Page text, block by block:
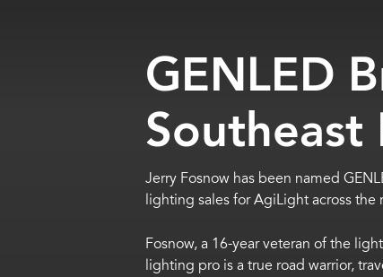
GENLED
Southeast
Jerry Fosnow has been named
lighting sales for AgiLight across the
Fosnow, a 16-year veteran of the
lighting pro is a true road warrior,